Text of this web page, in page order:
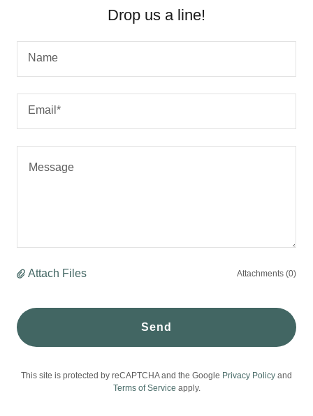
Drop us a line!
Name
Email*
Attach Files Attachments (0)
Send
This site is protected by reCAPTCHA and the Google Privacy Policy and
Terms of Service apply.